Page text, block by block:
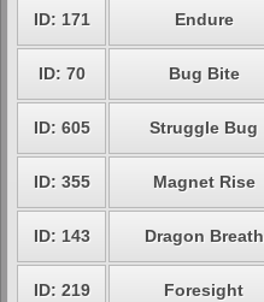
ID: 171 Endure
ID: 70 Bug Bite
ID: 605 Struggle Bug
ID: 355 Magnet Rise
ID: 143 Dragon Breath
ID: 219 Foresight